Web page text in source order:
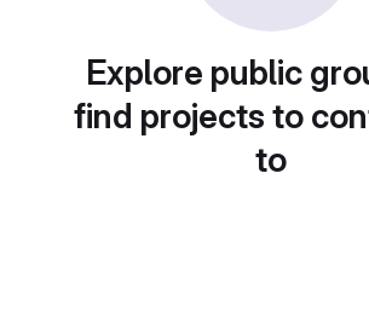
Explore public
find projects to
to